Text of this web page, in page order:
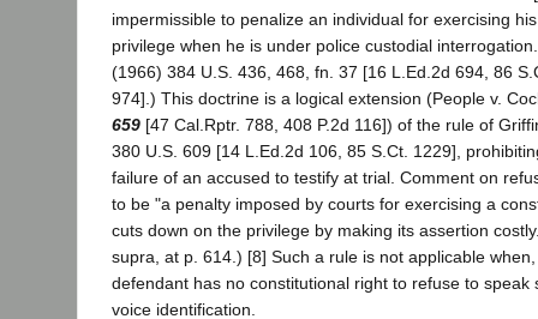
impermissible to penalize an individual for exercising
privilege when he is under police custodial
(1966) 384 U.S. 436, 468, fn. 37 [16 L.Ed.2d 694, 86
974].) This doctrine is a logical extension (People v.
659 [47 Cal.Rptr. 788, 408 P.2d 116]) of the rule of
380 U.S. 609 [14 L.Ed.2d 106, 85 S.Ct. 1229],
failure of an accused to testify at trial. Comment on
to be "a penalty imposed by courts for exercising a
cuts down on the privilege by making its assertion
supra, at p. 614.) [8] Such a rule is not applicable
defendant has no constitutional right to refuse to speak
voice identification.